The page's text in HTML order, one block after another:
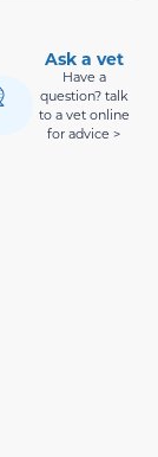
Ask a vet
Have a
question? talk
to a vet online
for advice >